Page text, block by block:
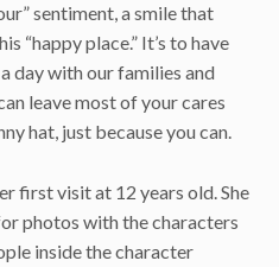
sentiment, a smile that
“happy place.” It’s to have
day with our families and
leave most of your cares
hat, just because you can.
first visit at 12 years old. She
photos with the characters
inside the character